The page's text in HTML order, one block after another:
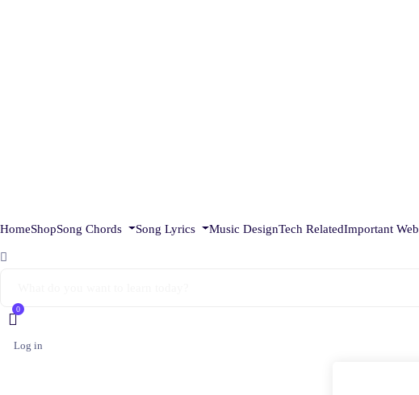
HomeShopSong Chords Song Lyrics Music DesignTech RelatedImportant Web
0
Log in